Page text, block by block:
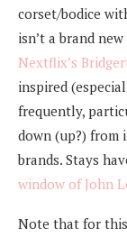
corset/bodice
isn’t a brand
Nextflix’s
inspired
frequently,
down (up?) from
brands. Stays
window of John
Note that for